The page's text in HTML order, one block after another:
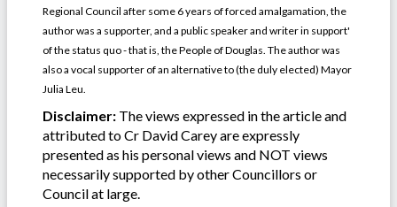
Regional Council after some 6 years of forced amalgamation, the
author was a supporter, and a public speaker and writer in support'
of the status quo - that is, the People of Douglas. The author was
also a vocal supporter of an alternative to (the duly elected) Mayor
Julia Leu.
Disclaimer: The views expressed in the article and
attributed to Cr David Carey are expressly
presented as his personal views and NOT views
necessarily supported by other Councillors or
Council at large.